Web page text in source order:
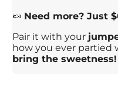
🍬 Need more? Just
Pair it with your
how you ever partied
bring the sweetness!